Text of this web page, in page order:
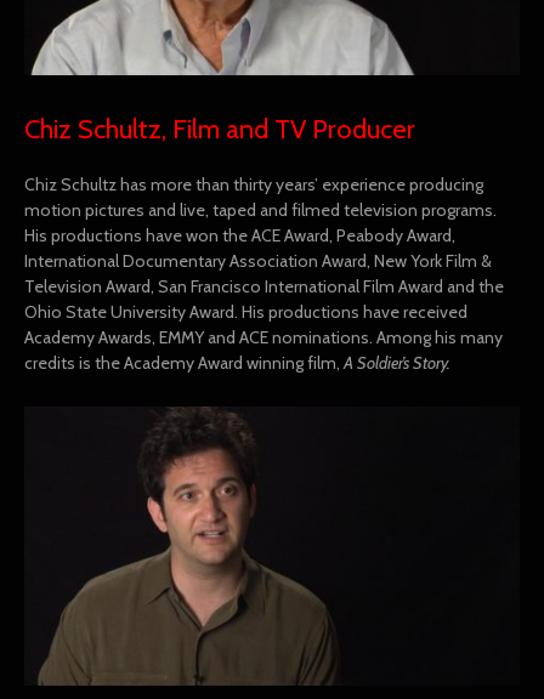
Chiz Schultz, Film and TV Producer
Chiz Schultz has more than thirty years’ experience producing
motion pictures and live, taped and filmed television programs.
His productions have won the ACE Award, Peabody Award,
International Documentary Association Award, New York Film &
Television Award, San Francisco International Film Award and the
Ohio State University Award. His productions have received
Academy Awards, EMMY and ACE nominations. Among his many
credits is the Academy Award winning film,A Soldier’s Story.